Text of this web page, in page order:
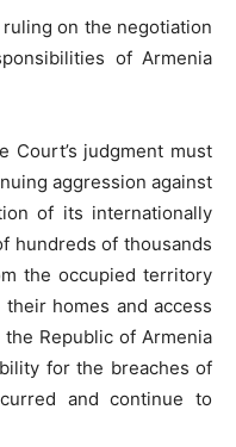
on the negotiation
of Armenia
Court’s judgment must
aggression against
of its internationally
hundreds of thousands
the occupied territory
homes and access
Republic of Armenia
for the breaches of
and continue to